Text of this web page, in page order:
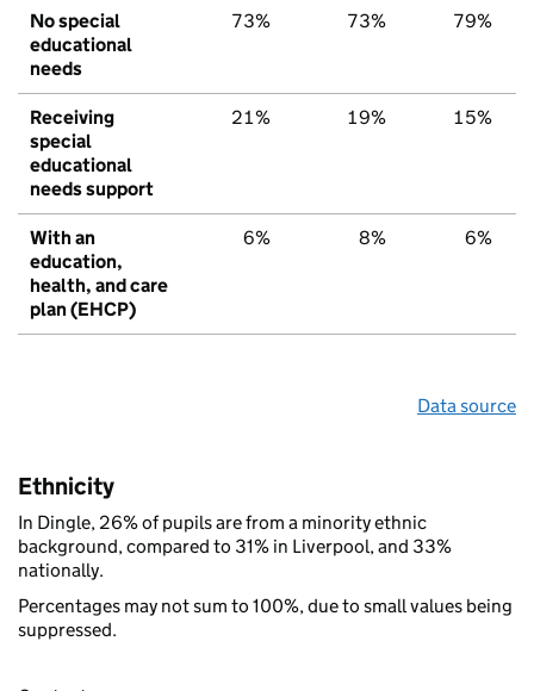
No special
educational
needs
73% 73% 79%
Receiving
special
educational
needs support
21% 19% 15%
With an
education,
health, and care
plan (EHCP)
6% 8% 6%
Data source
Ethnicity
In Dingle, 26% of pupils are from a minority ethnic
background, compared to 31% in Liverpool, and 33%
nationally.
Percentages may not sum to 100%, due to small values being
suppressed.